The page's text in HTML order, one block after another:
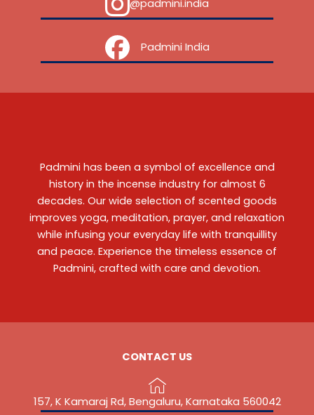
@padmini.india
‎ ‎ ‎ ‎ Padmini India
Padmini has been a symbol of excellence and
history in the incense industry for almost 6
decades. Our wide selection of scented goods
improves yoga, meditation, prayer, and relaxation
while infusing your everyday life with tranquillity
and peace. Experience the timeless essence of
Padmini, crafted with care and devotion.
CONTACT US
157, K Kamaraj Rd, Bengaluru, Karnataka 560042